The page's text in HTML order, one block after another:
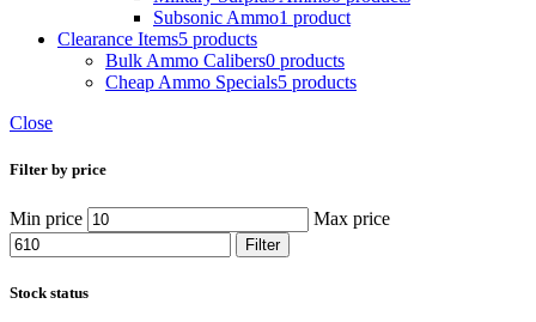
Subsonic Ammo1 product
Clearance Items5 products
Bulk Ammo Calibers0 products
Cheap Ammo Specials5 products
Close
Filter by price
Min price Max price
Filter
Stock status